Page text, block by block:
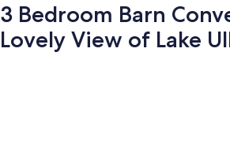
3 Bedroom Barn
Lovely View of Lake